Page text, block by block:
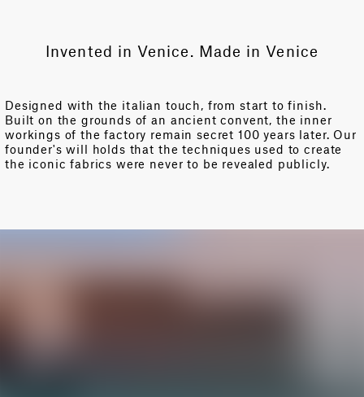
Invented in Venice. Made in Venice
Designed with the italian touch, from start to finish.
Built on the grounds of an ancient convent, the inner
workings of the factory remain secret 100 years later. Our
founder's will holds that the techniques used to create
the iconic fabrics were never to be revealed publicly.